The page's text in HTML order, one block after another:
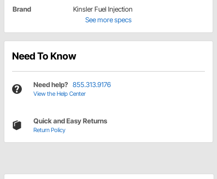
Brand
Kinsler Fuel Injection
See more specs
Need To Know
Need help? 855.313.9176
View the Help Center
Quick and Easy Returns
Return Policy